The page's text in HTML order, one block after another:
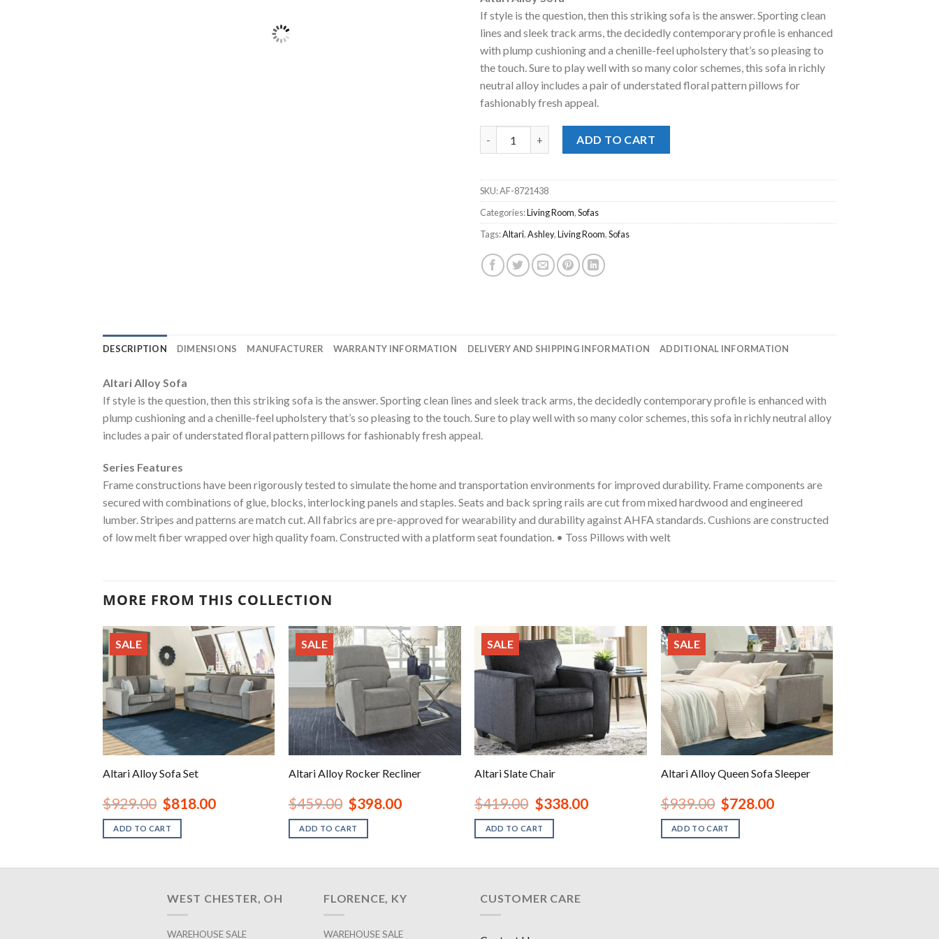
was:
$479.00.$428.00.
If style is the question, then this striking sofa is the answer. Sporting clean
lines and sleek track arms, the decidedly contemporary profile is enhanced
with plump cushioning and a chenille-feel upholstery that’s so pleasing to
the touch. Sure to play well with so many color schemes, this sofa in richly
neutral alloy includes a pair of understated floral pattern pillows for
fashionably fresh appeal.
ADD TO CART
SKU:AF-8721438
Categories:Living Room,Sofas
Tags:Altari,Ashley,Living Room,Sofas
DESCRIPTION DIMENSIONS MANUFACTURER WARRANTY INFORMATION DELIVERY AND SHIPPING INFORMATION ADDITIONAL INFORMATION
Altari Alloy Sofa
If style is the question, then this striking sofa is the answer. Sporting clean lines and sleek track arms, the decidedly contemporary profile is enhanced with
plump cushioning and a chenille-feel upholstery that’s so pleasing to the touch. Sure to play well with so many color schemes, this sofa in richly neutral alloy
includes a pair of understated floral pattern pillows for fashionably fresh appeal.
Series Features
Frame constructions have been rigorously tested to simulate the home and transportation environments for improved durability. Frame components are
secured with combinations of glue, blocks, interlocking panels and staples. Seats and back spring rails are cut from mixed hardwood and engineered
lumber. Stripes and patterns are match cut. All fabrics are pre-approved for wearability and durability against AHFA standards. Cushions are constructed
of low melt fiber wrapped over high quality foam. Constructed with a platform seat foundation. • Toss Pillows with welt
MORE FROM THIS COLLECTION
SALE
Altari Alloy Sofa Set
$929.00 Original
price
was:
$929.00.
$818.00Current
ADD TO CART
SALE
Altari Alloy Rocker Recliner
$459.00 Original
price
was:
$459.00.
$398.00Current
ADD TO CART
SALE
Altari Slate Chair
$419.00 Original
price
was:
$419.00.
$338.00Current
price
ADD TO CART
SALE
Altari Alloy Queen Sofa Sleeper
$939.00 Original
price
was:
$939.00.
$728.00Current
price
ADD TO CART
WEST CHESTER, OH
WAREHOUSE SALE
FLORENCE, KY
WAREHOUSE SALE
CUSTOMER CARE